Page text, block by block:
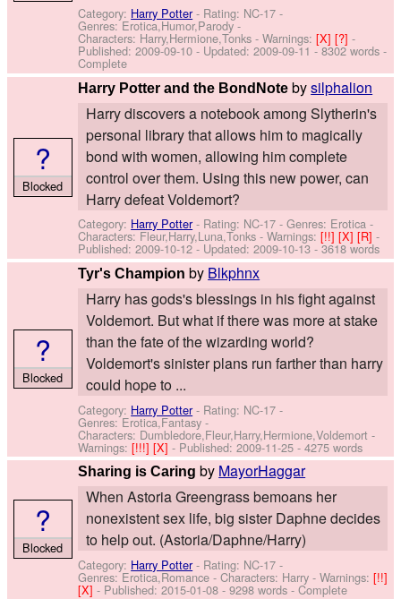
Category: Harry Potter- Rating: NC-17 -
Genres: Erotica,Humor,Parody -
Characters: Harry,Hermione,Tonks -Warnings:[X][?]-
Published:2009-09-10 - Updated:2009-09-11 - 8302 words -
Complete
Harry Potter and the BondNote bysilphalion
Harry discovers a notebook among Slytherin's
personal library that allows him to magically
bond with women, allowing him complete
control over them. Using this new power, can
Harry defeat Voldemort?
Category: Harry Potter- Rating: NC-17 - Genres: Erotica -
Characters: Fleur,Harry,Luna,Tonks -Warnings:[!!][X][R]-
Published:2009-10-12 - Updated:2009-10-13 - 3618 words
?
Blocked
Tyr's Champion by Blkphnx
Harry has gods's blessings in his fight against
Voldemort. But what if there was more at stake
than the fate of the wizarding world?
Voldemort's sinister plans run farther than harry
could hope to ...
Category: Harry Potter- Rating: NC-17 -
Genres: Erotica,Fantasy -
Characters: Dumbledore,Fleur,Harry,Hermione,Voldemort -
Warnings:[!!!][X]- Published:2009-11-25 - 4275 words
?
Blocked
Sharing is Caring by MayorHaggar
When Astoria Greengrass bemoans her
nonexistent sex life, big sister Daphne decides
to help out. (Astoria/Daphne/Harry)
Category: Harry Potter- Rating: NC-17 -
Genres: Erotica,Romance -Characters: Harry -Warnings:[!!]
[X]- Published:2015-01-08 - 9298 words - Complete
?
Blocked